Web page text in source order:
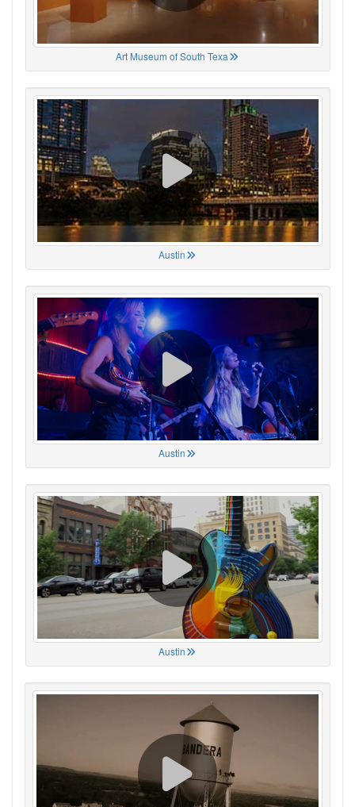
Art Museum of South Texa
Austin
Austin
Austin